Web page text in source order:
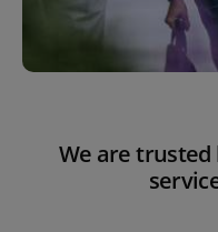
We are trusted